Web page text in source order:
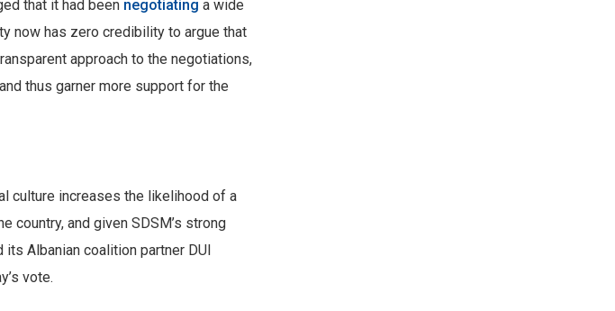
that it had been negotiating a wide
now has zero credibility to argue that
approach to the negotiations,
thus garner more support for the
culture increases the likelihood of a
country, and given SDSM’s strong
its Albanian coalition partner DUI
vote.